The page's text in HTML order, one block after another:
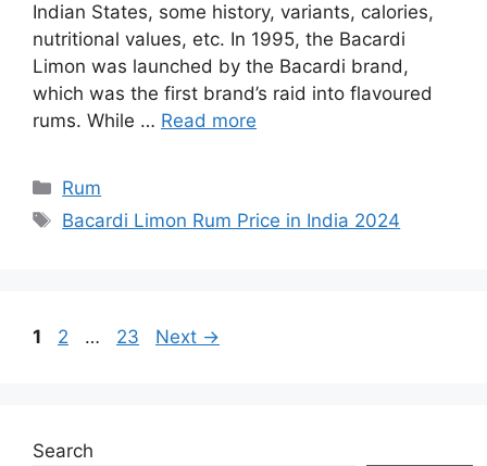
Indian States, some history, variants, calories,
nutritional values, etc. In 1995, the Bacardi
Limon was launched by the Bacardi brand,
which was the first brand’s raid into flavoured
rums. While … Read more
Categories
Rum
Tags
Bacardi Limon Rum Price in India 2024
Page
1 Page
2 … Page
23 Next →
Search